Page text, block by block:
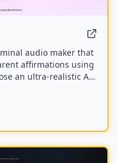
audio maker that
affirmations using
an ultra-realistic AI